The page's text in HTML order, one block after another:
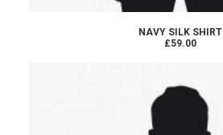
BUY PRODUCT
NAVY SILK SHIRT
£59.00